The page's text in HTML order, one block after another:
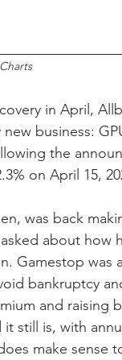
in April,
business:
the
on April 15,
was back
about how
Gamestop was
bankruptcy
and raising
still is, with
make